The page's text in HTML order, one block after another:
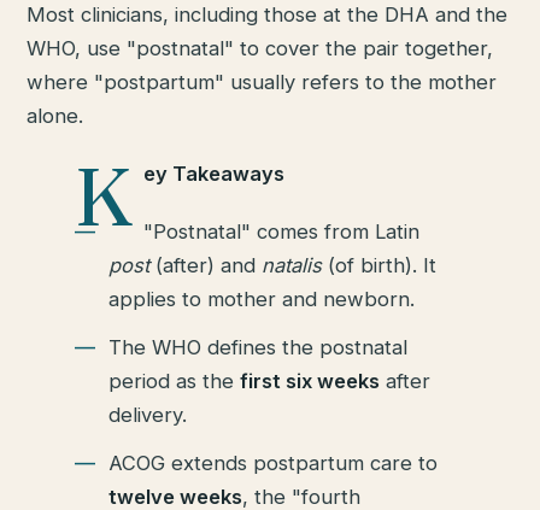
Most clinicians, including those at the DHA and the
WHO, use "postnatal" to cover the pair together,
where "postpartum" usually refers to the mother
alone.
K ey Takeaways
"Postnatal" comes from Latin
post(after) and natalis(of birth). It
applies to mother and newborn.
The WHO defines the postnatal
period as thefirst six weeks after
delivery.
ACOG extends postpartum care to
twelve weeks, the "fourth